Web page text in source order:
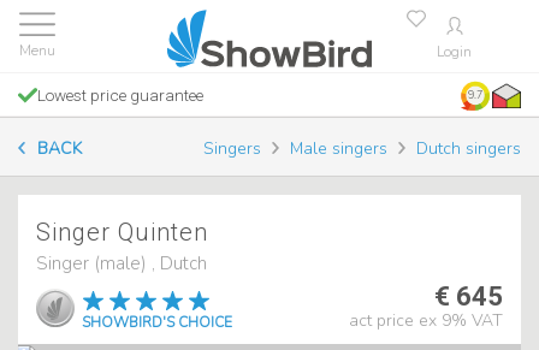
Login
Lowest price guarantee 9.7
BACK Singers Male singers Dutch singers
Singer Quinten
Singer (male) , Dutch
SHOWBIRD'S CHOICE
€ 645
act price ex 9% VAT